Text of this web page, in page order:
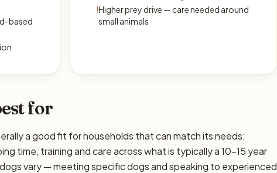
based
!Higher prey drive — care needed around
small animals
for
a good fit for households that can match its needs:
time, training and care across what is typically a 10–15 year
vary — meeting specific dogs and speaking to experienced